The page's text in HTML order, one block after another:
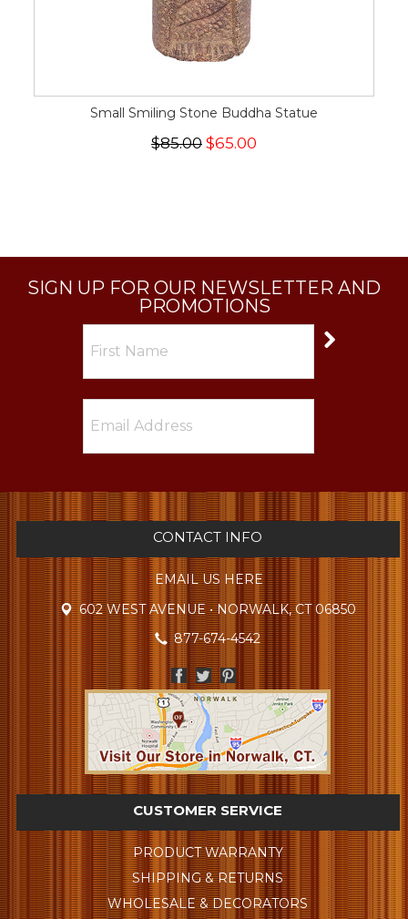
Small Smiling Stone Buddha Statue
$85.00 $65.00
SIGN UP FOR OUR NEWSLETTER AND
PROMOTIONS
CONTACT INFO
EMAIL US HERE
602 WEST AVENUE • NORWALK, CT 06850
877-674-4542
CUSTOMER SERVICE
PRODUCT WARRANTY
SHIPPING & RETURNS
WHOLESALE & DECORATORS